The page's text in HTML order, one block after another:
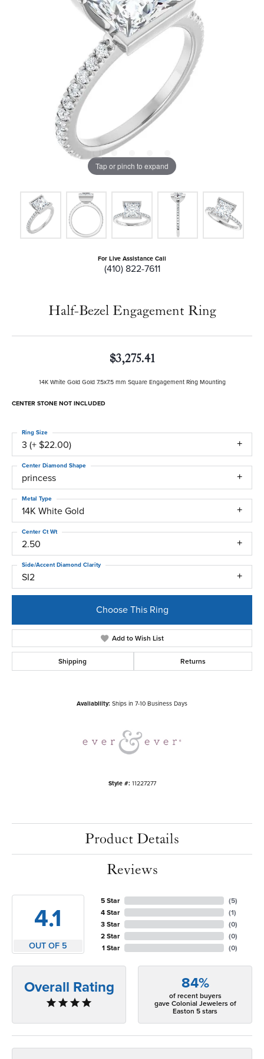
Tap or pinch to expand
For Live Assistance Call
(410) 822-7611
Half-Bezel Engagement Ring
$3,275.41
14K White Gold Gold 7.5x7.5 mm Square Engagement Ring Mounting
CENTER STONE NOT INCLUDED
3 (+ $22.00)
Ring Size
princess
Center Diamond Shape
14K White Gold
Metal Type
2.50
Center Ct Wt
SI2
Side/Accent Diamond Clarity
Choose This Ring
Add to Wish List
Shipping Returns
Availability: Ships in 7-10 Business Days
Style #: 11227277
Product Details
Reviews
4.1
OUT OF 5
5 Star
4 Star
3 Star
2 Star
1 Star
(5)
(1)
(0)
(0)
(0)
Overall Rating 84%
of recent buyers
gave Colonial Jewelers of
Easton 5 stars